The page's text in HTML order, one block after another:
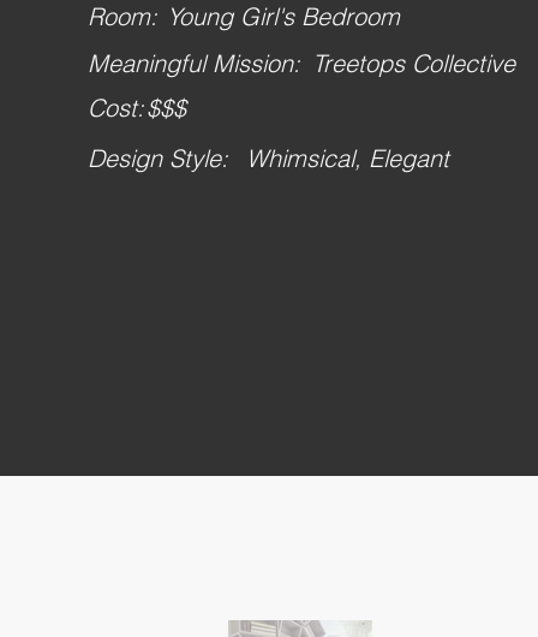
Room: Young Girl's Bedroom
Meaningful Mission: Treetops Collective
Cost:$$$
Design Style:
Whimsical, Elegant